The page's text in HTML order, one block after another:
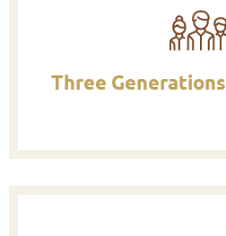
Three Generations